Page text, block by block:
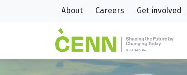
About Careers Get involved